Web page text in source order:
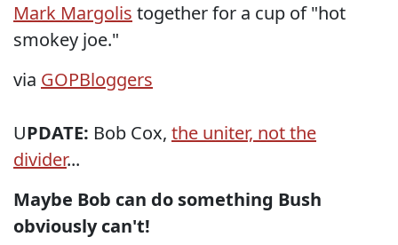
Mark Margolis together for a cup of "hot
smokey joe."
via GOPBloggers
UPDATE: Bob Cox, the uniter, not the
divider...
Maybe Bob can do something Bush
obviously can't!